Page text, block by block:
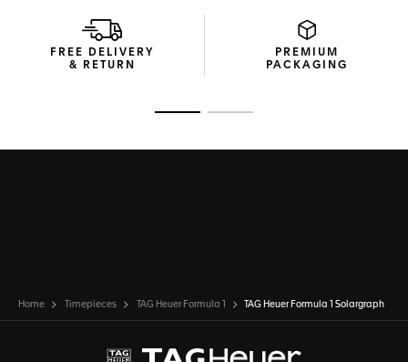
Delivering high autonomy, it’s a reliable companion in every
FREE DELIVERY
& RETURN
PREMIUM
PACKAGING
Home Timepieces TAG Heuer Formula 1 TAG Heuer Formula 1 Solargraph